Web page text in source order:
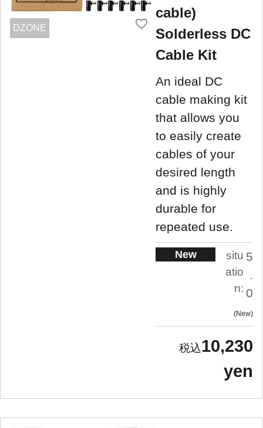
DZONE
cable)
Solderless DC
Cable Kit
An ideal DC
cable making kit
that allows you
to easily create
cables of your
desired length
and is highly
durable for
repeated use.
New
situ
atio
n:
5
.
0
New
10,230
yen